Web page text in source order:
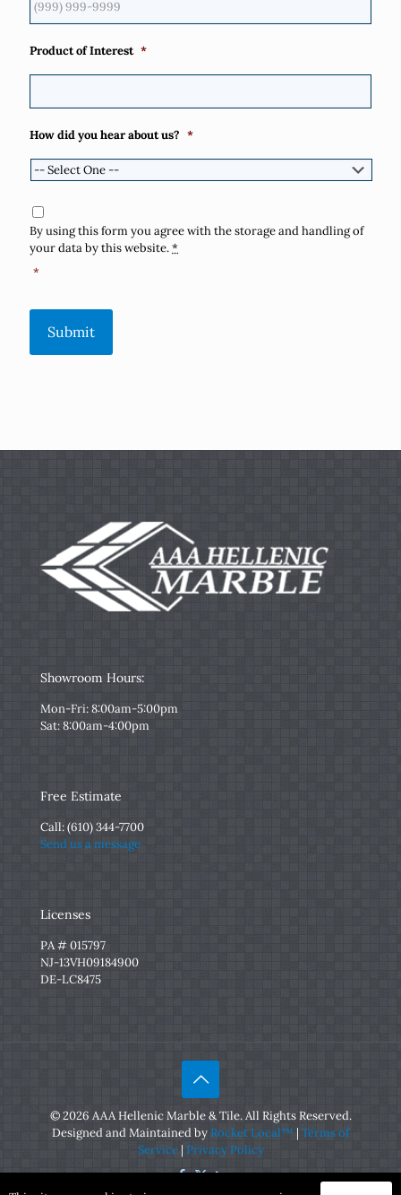
Product of Interest *
How did you hear about us? *
Consent
By using this form you agree with the storage and handling of
your data by this website.*
*
Submit
Showroom Hours:
Mon-Fri: 8:00am-5:00pm
Sat: 8:00am-4:00pm
Free Estimate
Call:(610) 344-7700
Send us a message
Licenses
PA # 015797
NJ-13VH09184900
DE-LC8475
© 2026 AAA Hellenic Marble & Tile. All Rights Reserved.
Designed and Maintained byRocket Local™ | Terms of
Service| Privacy Policy